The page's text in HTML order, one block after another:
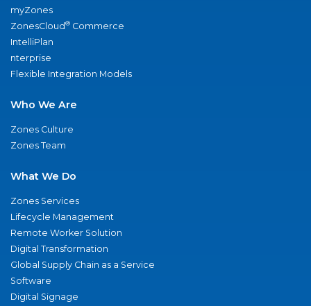
myZones
ZonesCloud® Commerce
IntelliPlan
nterprise
Flexible Integration Models
Who We Are
Zones Culture
Zones Team
What We Do
Zones Services
Lifecycle Management
Remote Worker Solution
Digital Transformation
Global Supply Chain as a Service
Software
Digital Signage